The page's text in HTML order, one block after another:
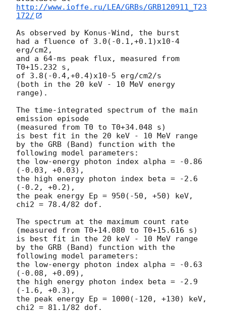
http://www.ioffe.ru/LEA/GRBs/GRB120911_T23
172/
As observed by Konus-Wind, the burst
had a fluence of 3.0(-0.1,+0.1)x10-4
erg/cm2,
and a 64-ms peak flux, measured from
T0+15.232 s,
of 3.8(-0.4,+0.4)x10-5 erg/cm2/s
(both in the 20 keV - 10 MeV energy
range).
The time-integrated spectrum of the main
emission episode
(measured from T0 to T0+34.048 s)
is best fit in the 20 keV - 10 MeV range
by the GRB (Band) function with the
following model parameters:
the low-energy photon index alpha = -0.86
(-0.03, +0.03),
the high energy photon index beta = -2.6
(-0.2, +0.2),
the peak energy Ep = 950(-50, +50) keV,
chi2 = 78.4/82 dof.
The spectrum at the maximum count rate
(measured from T0+14.080 to T0+15.616 s)
is best fit in the 20 keV - 10 MeV range
by the GRB (Band) function with the
following model parameters:
the low-energy photon index alpha = -0.63
(-0.08, +0.09),
the high energy photon index beta = -2.9
(-1.6, +0.3),
the peak energy Ep = 1000(-120, +130) keV,
chi2 = 81.1/82 dof.